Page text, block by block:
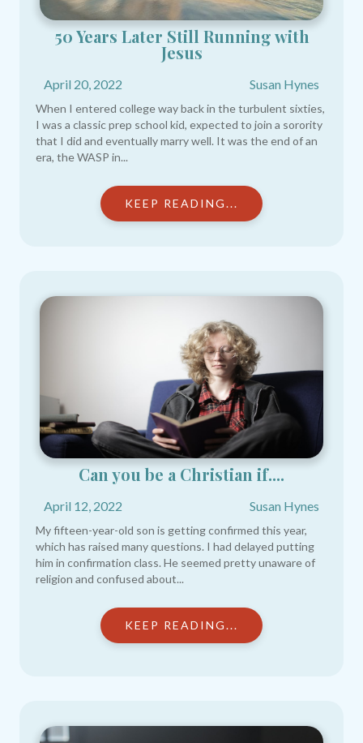
50 Years Later Still Running with
Jesus​
April 20, 2022 Susan Hynes
When I entered college way back in the turbulent sixties,
I was a classic prep school kid, expected to join a sorority
that I did and eventually marry well. It was the end of an
era, the WASP in...
KEEP READING...
Can you be a Christian if....
April 12, 2022 Susan Hynes
My fifteen-year-old son is getting confirmed this year,
which has raised many questions. I had delayed putting
him in confirmation class. He seemed pretty unaware of
religion and confused about...
KEEP READING...